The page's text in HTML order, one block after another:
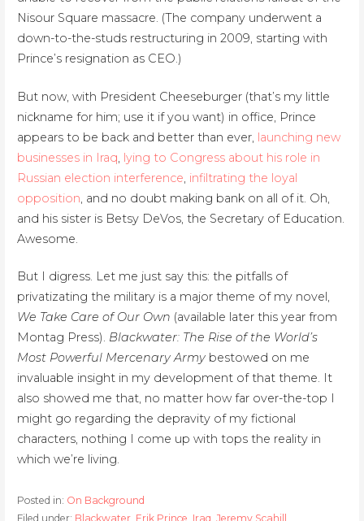
Nisour Square massacre. (The company underwent a
down-to-the-studs restructuring in 2009, starting with
Prince’s resignation as CEO.)
But now, with President Cheeseburger (that’s my little
nickname for him; use it if you want) in office, Prince
appears to be back and better than ever, launching new
businesses in Iraq, lying to Congress about his role in
Russian election interference, infiltrating the loyal
opposition, and no doubt making bank on all of it. Oh,
and his sister is Betsy DeVos, the Secretary of Education.
Awesome.
But I digress. Let me just say this: the pitfalls of
privatizating the military is a major theme of my novel,
We Take Care of Our Own (available later this year from
Montag Press). Blackwater: The Rise of the World’s
Most Powerful Mercenary Army bestowed on me
invaluable insight in my development of that theme. It
also showed me that, no matter how far over-the-top I
might go regarding the depravity of my fictional
characters, nothing I come up with tops the reality in
which we’re living.
Posted in: On Background
Filed under: Blackwater, Erik Prince Iraq Jeremy Scahill